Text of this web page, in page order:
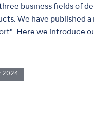
business fields of
We have published a
Here we introduce
2024